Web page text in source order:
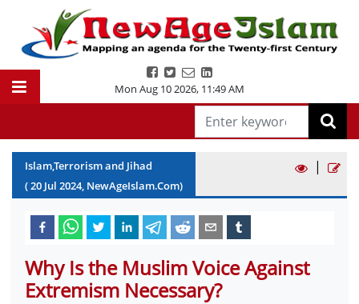
Mon Aug 10 2026, 11:49 AM
Islam,Terrorism and Jihad
(20 Jul 2024, NewAgeIslam.Com)
|
Why Is the Muslim Voice Against
Extremism Necessary?